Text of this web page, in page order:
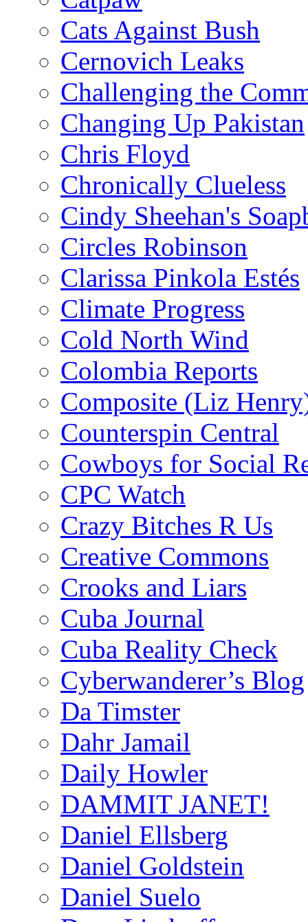
Cats Against Bush
Cernovich Leaks
Challenging the
Changing Up Pakistan
Chris Floyd
Chronically Clueless
Cindy Sheehan's
Circles Robinson
Clarissa Pinkola Estés
Climate Progress
Cold North Wind
Colombia Reports
Composite (Liz
Counterspin Central
Cowboys for Social
CPC Watch
Crazy Bitches R Us
Creative Commons
Crooks and Liars
Cuba Journal
Cuba Reality Check
Cyberwanderer’s Blog
Da Timster
Dahr Jamail
Daily Howler
DAMMIT JANET!
Daniel Ellsberg
Daniel Goldstein
Daniel Suelo